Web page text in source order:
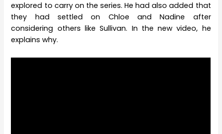
explored to carry on the series. He had also added that
they had settled on Chloe and Nadine after
considering others like Sullivan. In the new video, he
explains why.